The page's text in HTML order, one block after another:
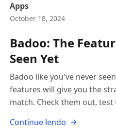
Apps
October 18, 2024
Badoo: The
Seen Yet
Badoo like you've never
features will give you the
match. Check them out,
Continue lendo